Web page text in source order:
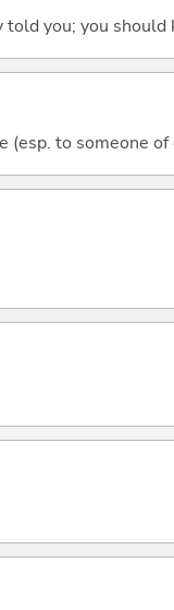
you; you
(esp. to someone